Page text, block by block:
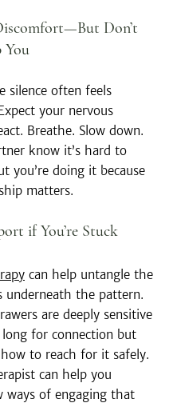
Don’t
silence often feels
your nervous
Breathe. Slow down.
know it’s hard to
you’re doing it because
matters.
if You’re Stuck
can help untangle the
underneath the pattern.
are deeply sensitive
for connection but
to reach for it safely.
can help you
ways of engaging that